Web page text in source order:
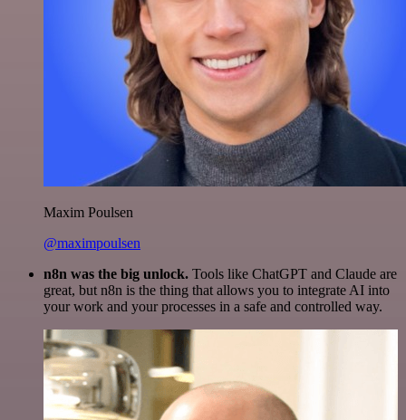
Maxim Poulsen
@maximpoulsen
n8n was the big unlock. Tools like ChatGPT and Claude are
great, but n8n is the thing that allows you to integrate AI into
your work and your processes in a safe and controlled way.